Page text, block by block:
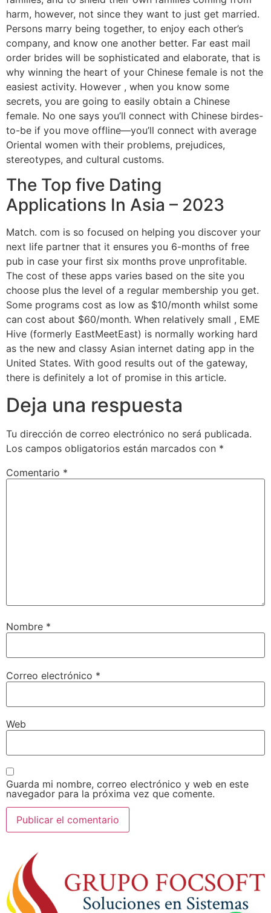
harm, however, not since they want to just get married.
Persons marry being together, to enjoy each other’s
company, and know one another better. Far east mail
order brides will be sophisticated and elaborate, that is
why winning the heart of your Chinese female is not the
easiest activity. However , when you know some
secrets, you are going to easily obtain a Chinese
female. No one says you’ll connect with Chinese birdes-
to-be if you move offline—you’ll connect with average
Oriental women with their problems, prejudices,
stereotypes, and cultural customs.
The Top five Dating
Applications In Asia – 2023
Match. com is so focused on helping you discover your
next life partner that it ensures you 6-months of free
pub in case your first six months prove unprofitable.
The cost of these apps varies based on the site you
choose plus the level of a regular membership you get.
Some programs cost as low as $10/month whilst some
can cost about $60/month. When relatively small , EME
Hive (formerly EastMeetEast) is normally working hard
as the new and classy Asian internet dating app in the
United States. With good results out of the gateway,
there is definitely a lot of promise in this article.
Deja una respuesta
Tu dirección de correo electrónico no será publicada.
Los campos obligatorios están marcados con *
Comentario *
Nombre *
Correo electrónico *
Web
Guarda mi nombre, correo electrónico y web en este
navegador para la próxima vez que comente.